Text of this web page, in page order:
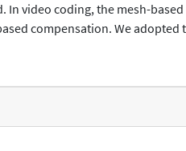
In video coding, the mesh-
compensation. We